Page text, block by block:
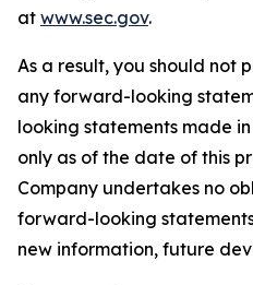
at www.sec.gov.
As a result, you should not
any forward-looking
looking statements made
only as of the date of this
Company undertakes no
forward-looking
new information, future